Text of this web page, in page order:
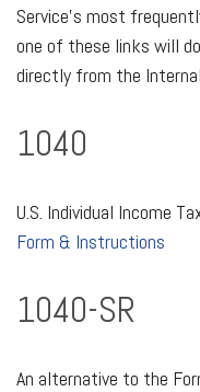
Service's most
one of these links will
directly from the
1040
U.S. Individual Income
Form & Instructions
1040-SR
An alternative to the